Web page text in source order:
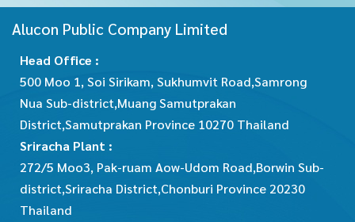
Alucon Public Company Limited
Head Office :
500 Moo 1, Soi Sirikam, Sukhumvit Road,Samrong
Nua Sub-district,Muang Samutprakan
District,Samutprakan Province 10270 Thailand
Sriracha Plant :
272/5 Moo3, Pak-ruam Aow-Udom Road,Borwin Sub-
district,Sriracha District,Chonburi Province 20230
Thailand